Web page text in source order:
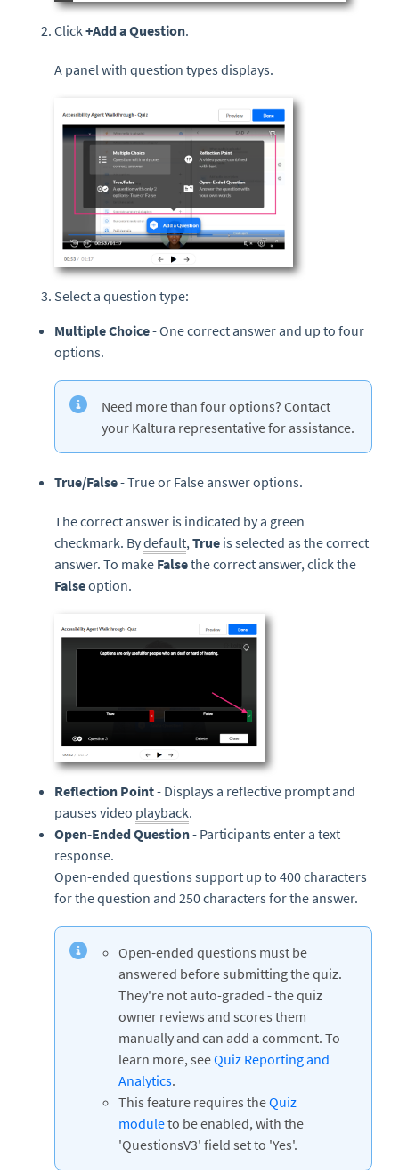
Click+Add a Question.
A panel with question types displays.
Select a question type:
Multiple Choice- One correct answer and up to four
options.
Need more than four options? Contact
your Kaltura representative for assistance.
True/False- True or False answer options.
The correct answer is indicated by a green
checkmark. Bydefault, True is selected as the correct
answer. To make Falsethe correct answer, click the
Falseoption.
Reflection Point- Displays a reflective prompt and
pauses video playback.
Open-Ended Question- Participants enter a text
response.
Open-ended questions support up to 400 characters
for the question and 250 characters for the answer.
Open-ended questions must be
answered before submitting the quiz.
They're not auto-graded - the quiz
owner reviews and scores them
manually and can add a comment. To
learn more, seeQuiz Reporting and
Analytics.
This feature requires theQuiz
moduleto be enabled, with the
'QuestionsV3' field set to 'Yes'.